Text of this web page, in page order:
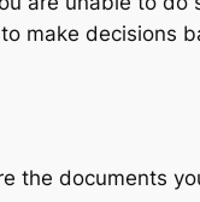
make decisions
the documents